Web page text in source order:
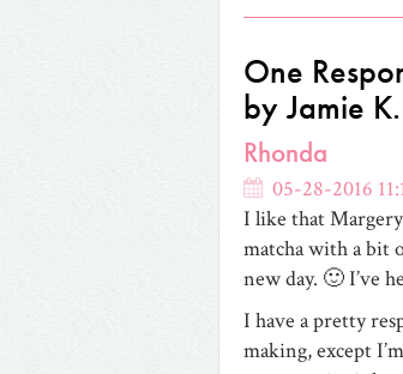
on
new
window)
on
in
new
window)
on
new
One
by Jamie
Rhonda
05-28-2016
I like that
matcha with a bit
new day. 🙂 I’ve
I have a pretty
making, except